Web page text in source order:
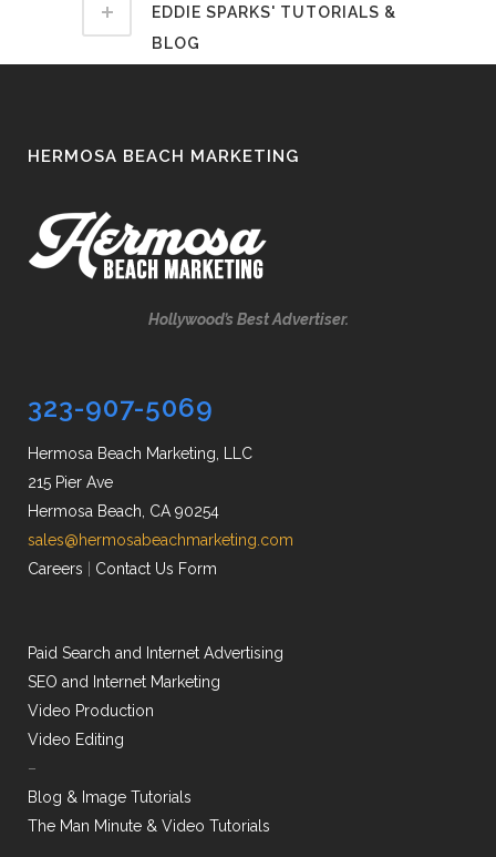
EDDIE SPARKS' TUTORIALS &
BLOG
HERMOSA BEACH MARKETING
Hollywood’s Best Advertiser.
323-907-5069
Hermosa Beach Marketing, LLC
215 Pier Ave
Hermosa Beach, CA 90254
sales@hermosabeachmarketing.com
Careers
Contact Us Form
Paid Search and Internet Advertising
SEO and Internet Marketing
Video Production
Video Editing
–
Blog & Image Tutorials
The Man Minute & Video Tutorials